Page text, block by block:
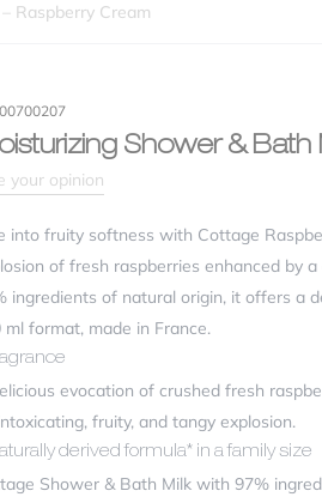
Raspberry Cream
Shower & Bath
your opinion
into fruity softness with Cottage
of fresh raspberries enhanced by
ingredients of natural origin, it offers a
ml format, made in France.
evocation of crushed fresh
fruity, and tangy explosion.
derived formula* in a family size
Shower & Bath Milk with 97%
fields are marked